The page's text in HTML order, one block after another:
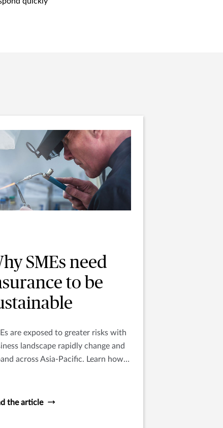
SMEs need
to be
are exposed to greater risks with
landscape rapidly change and
across Asia-Pacific. Learn how
the article